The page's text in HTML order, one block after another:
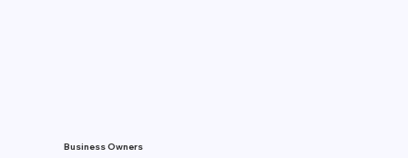
Business Owners